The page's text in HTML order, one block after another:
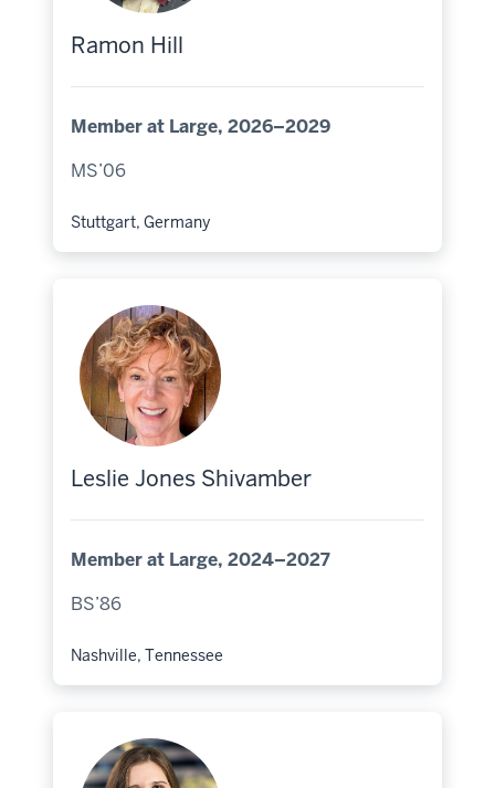
Ramon Hill
Member at Large, 2026–2029
MS’06
Hometown:
Stuttgart, Germany
Leslie Jones Shivamber
Member at Large, 2024–2027
BS’86
Hometown:
Nashville, Tennessee